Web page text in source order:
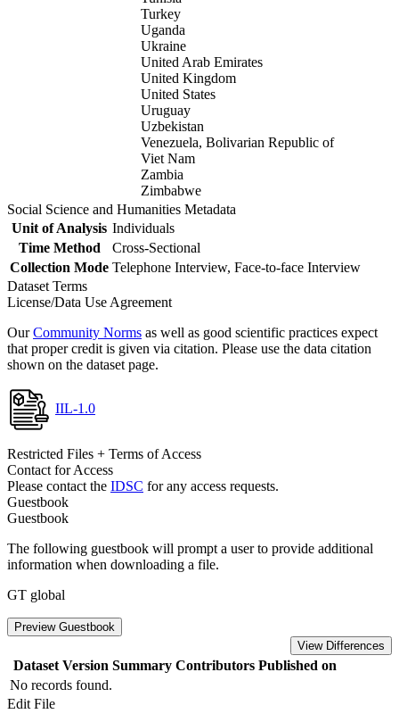
Turkey
Uganda
Ukraine
United Arab Emirates
United Kingdom
United States
Uruguay
Uzbekistan
Venezuela, Bolivarian Republic of
Viet Nam
Zambia
Zimbabwe
Social Science and Humanities Metadata
Unit of Analysis Individuals
Time Method
Cross-Sectional
Collection Mode Telephone Interview, Face-to-face Interview
Dataset Terms
License/Data Use Agreement
OurCommunity Norms as well as good scientific practices expect
that proper credit is given via citation. Please use the data citation
shown on the dataset page.
IIL-1.0
Restricted Files + Terms of Access
Contact for Access
Please contact the IDSC for any access requests.
Guestbook
Guestbook
The following guestbook will prompt a user to provide additional
information when downloading a file.
GT global
Preview Guestbook
View Differences
Dataset Version Summary Contributors Published on
No records found.
Edit File